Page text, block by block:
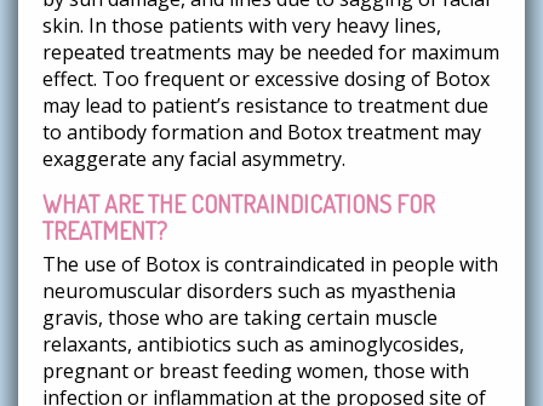
skin. In those patients with very heavy lines,
repeated treatments may be needed for maximum
effect. Too frequent or excessive dosing of Botox
may lead to patient’s resistance to treatment due
to antibody formation and Botox treatment may
exaggerate any facial asymmetry.
WHAT ARE THE CONTRAINDICATIONS FOR
TREATMENT?
The use of Botox is contraindicated in people with
neuromuscular disorders such as myasthenia
gravis, those who are taking certain muscle
relaxants, antibiotics such as aminoglycosides,
pregnant or breast feeding women, those with
infection or inflammation at the proposed site of